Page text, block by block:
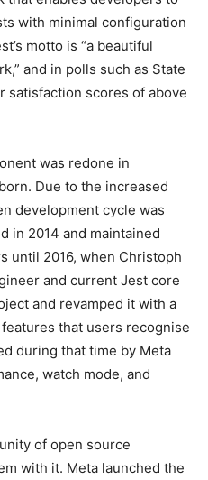
with minimal configuration
motto is “a beautiful
and in polls such as State
satisfaction scores of above
was redone in
Due to the increased
development cycle was
in 2014 and maintained
until 2016, when Christoph
and current Jest core
and revamped it with a
that users recognise
during that time by Meta
watch mode, and
of open source
with it. Meta launched the